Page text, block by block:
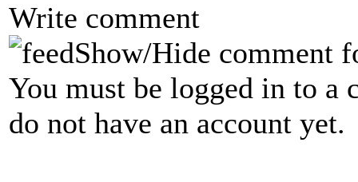
Write comment
Show/Hide comment
You must be logged in to a
do not have an account yet.